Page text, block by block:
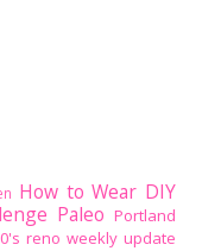
How to Wear DIY
Paleo Portland
reno weekly update